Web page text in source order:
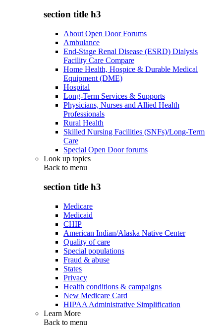
section title h3
About Open Door Forums
Ambulance
End-Stage Renal Disease (ESRD) Dialysis
Facility Care Compare
Home Health, Hospice & Durable Medical
Equipment (DME)
Hospital
Long-Term Services & Supports
Physicians, Nurses and Allied Health
Professionals
Rural Health
Skilled Nursing Facilities (SNFs)/Long-Term
Care
Special Open Door forums
Look up topics
Back to menu
section title h3
Medicare
Medicaid
CHIP
American Indian/Alaska Native Center
Quality of care
Special populations
Fraud & abuse
States
Privacy
Health conditions & campaigns
New Medicare Card
HIPAA Administrative Simplification
Learn More
Back to menu